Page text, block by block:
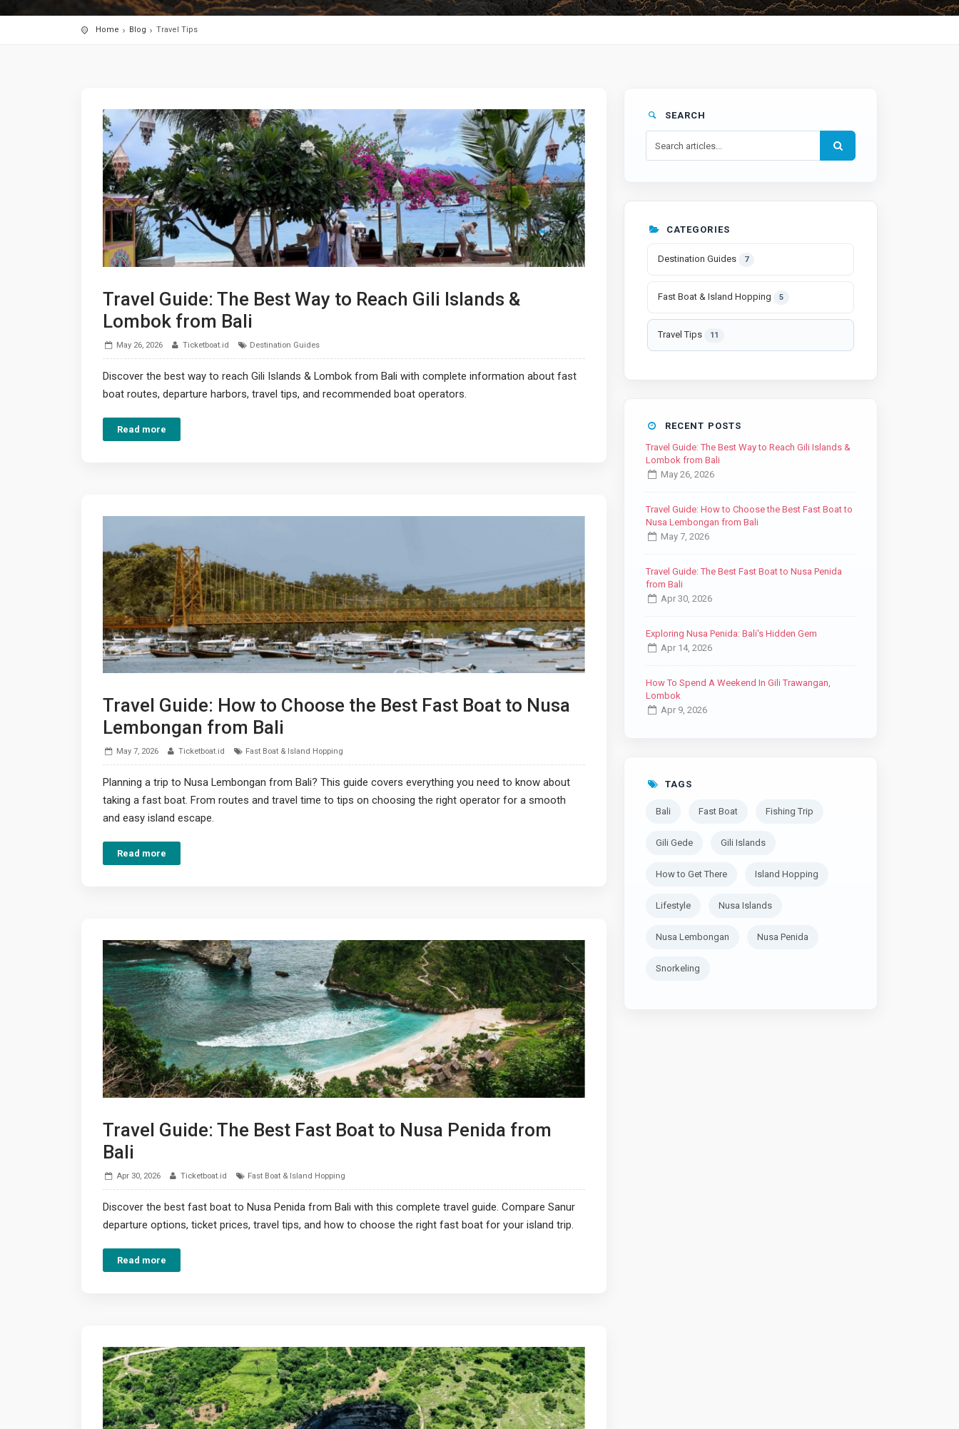
Home Blog Travel Tips
Travel Guide: The Best Way to Reach Gili Islands &
Lombok from Bali
May 26, 2026 Ticketboat.id Destination Guides
Discover the best way to reach Gili Islands & Lombok from Bali with complete information about fast
boat routes, departure harbors, travel tips, and recommended boat operators.
Read more
Travel Guide: How to Choose the Best Fast Boat to Nusa
Lembongan from Bali
May 7, 2026 Ticketboat.id Fast Boat & Island Hopping
Planning a trip to Nusa Lembongan from Bali? This guide covers everything you need to know about
taking a fast boat. From routes and travel time to tips on choosing the right operator for a smooth
and easy island escape.
Read more
Travel Guide: The Best Fast Boat to Nusa Penida from
Bali
Apr 30, 2026 Ticketboat.id Fast Boat & Island Hopping
Discover the best fast boat to Nusa Penida from Bali with this complete travel guide. Compare Sanur
departure options, ticket prices, travel tips, and how to choose the right fast boat for your island trip.
Read more
SEARCH
CATEGORIES
Destination Guides 7
Fast Boat & Island Hopping 5
Travel Tips 11
RECENT POSTS
Travel Guide: The Best Way to Reach Gili Islands &
Lombok from Bali
May 26, 2026
Travel Guide: How to Choose the Best Fast Boat to
Nusa Lembongan from Bali
May 7, 2026
Travel Guide: The Best Fast Boat to Nusa Penida
from Bali
Apr 30, 2026
Exploring Nusa Penida: Bali's Hidden Gem
Apr 14, 2026
How To Spend A Weekend In Gili Trawangan,
Lombok
Apr 9, 2026
TAGS
Bali Fast Boat Fishing Trip
Gili Gede Gili Islands
How to Get There Island Hopping
Lifestyle Nusa Islands
Nusa Lembongan Nusa Penida
Snorkeling